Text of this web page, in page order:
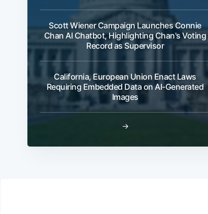
Scott Wiener Campaign Launches Connie
Chan AI Chatbot, Highlighting Chan's Voting
Record as Supervisor
California, European Union Enact Laws
Requiring Embedded Data on AI-Generated
Images
→